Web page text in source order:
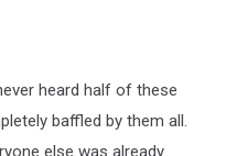
heard half of these
baffled by them all.
else was already